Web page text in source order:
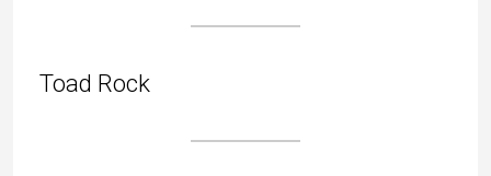
Toad Rock